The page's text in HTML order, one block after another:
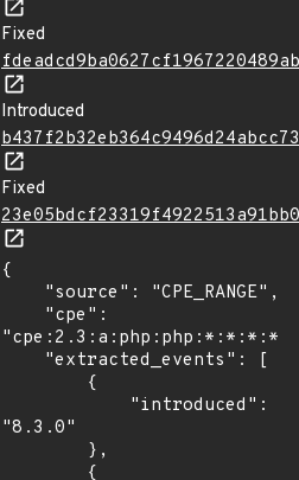
Fixed
Introduced
Fixed
{
"8.3.0"